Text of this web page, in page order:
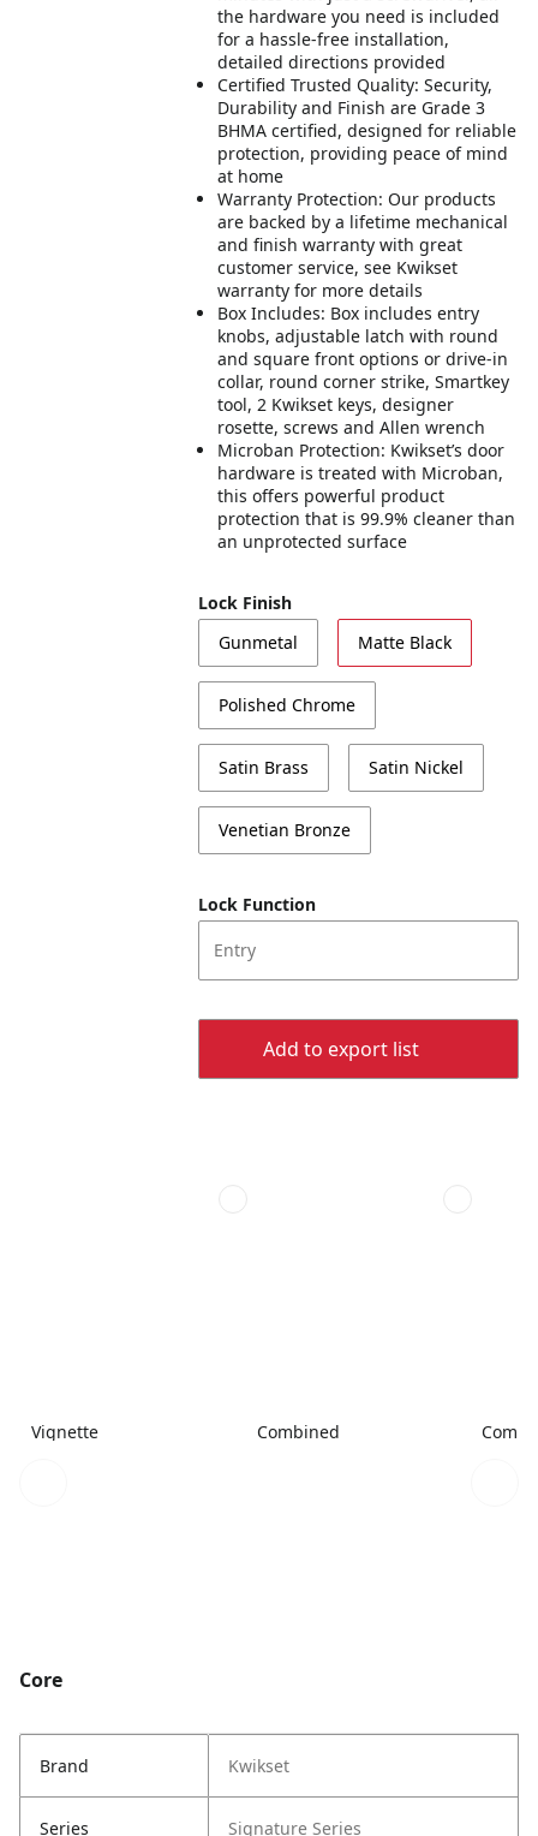
the hardware you need is included
for a hassle-free installation,
detailed directions provided
Certified Trusted Quality: Security,
Durability and Finish are Grade 3
BHMA certified, designed for reliable
protection, providing peace of mind
at home
Warranty Protection: Our products
are backed by a lifetime mechanical
and finish warranty with great
customer service, see Kwikset
warranty for more details
Box Includes: Box includes entry
knobs, adjustable latch with round
and square front options or drive-in
collar, round corner strike, Smartkey
tool, 2 Kwikset keys, designer
rosette, screws and Allen wrench
Microban Protection: Kwikset’s door
hardware is treated with Microban,
this offers powerful product
protection that is 99.9% cleaner than
an unprotected surface
Lock Finish
Gunmetal
Matte Black
Polished Chrome
Satin Brass Satin Nickel
Venetian Bronze
Lock Function
Entry
Add to export list
Vignette Combined
Core
Brand Kwikset
Series Signature Series